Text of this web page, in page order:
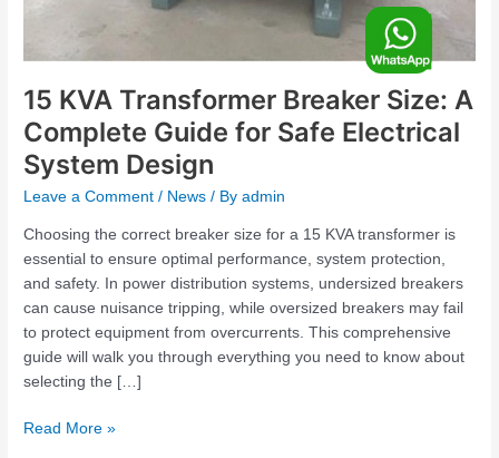
15 KVA Transformer Breaker Size: A
Complete Guide for Safe Electrical
System Design
Leave a Comment / News / Byadmin
Choosing the correct breaker size for a 15 KVA transformer is
essential to ensure optimal performance, system protection,
and safety. In power distribution systems, undersized breakers
can cause nuisance tripping, while oversized breakers may fail
to protect equipment from overcurrents. This comprehensive
guide will walk you through everything you need to know about
selecting the […]
Read More »
F
o
t
e
r